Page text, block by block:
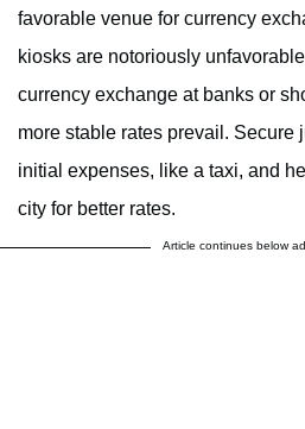
favorable venue for currency
kiosks are notoriously
currency exchange at banks or
more stable rates prevail. Secure
initial expenses, like a taxi, and
city for better rates.
Article continues below